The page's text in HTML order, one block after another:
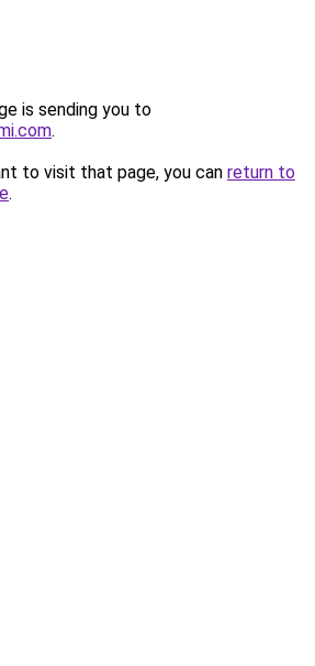
is sending you to
.
to visit that page, you can return to
.